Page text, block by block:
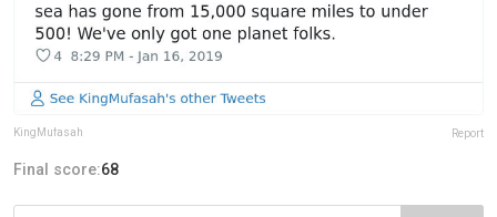
KingMufasah Report
Final score:68